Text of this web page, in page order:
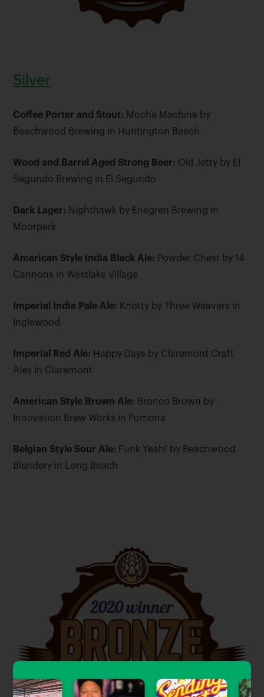
Silver
Coffee Porter and Stout: Mocha Machine by
Beachwood Brewing in Huntington Beach
Wood and Barrel Aged Strong Beer: Old Jetty by El
Segundo Brewing in El Segundo
Dark Lager: Nighthawk by Enegren Brewing in
Moorpark
American Style India Black Ale: Powder Chest by 14
Cannons in Westlake Village
Imperial India Pale Ale: Knotty by Three Weavers in
Inglewood
Imperial Red Ale: Happy Days by Claremont Craft
Ales in Claremont
American Style Brown Ale: Bronco Brown by
Innovation Brew Works in Pomona
Belgian Style Sour Ale: Funk Yeah! by Beachwood
Blendery in Long Beach